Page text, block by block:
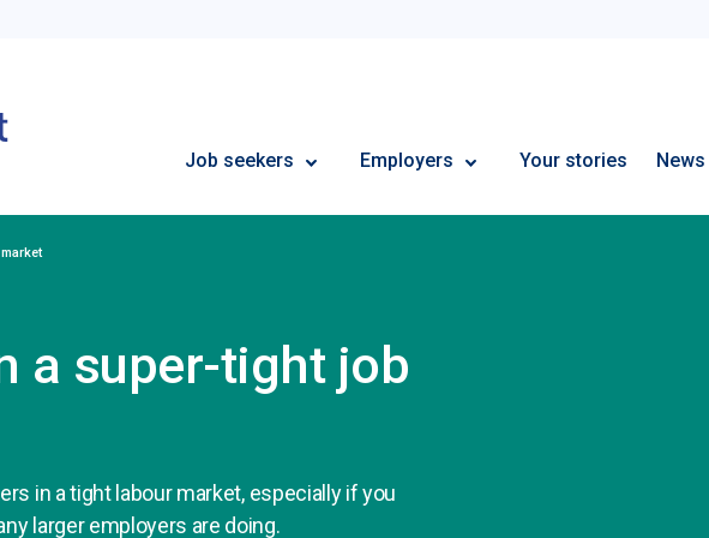
Job seekers Employers Your stories News
a super-tight job
in a tight labour market, especially if you
larger employers are doing.